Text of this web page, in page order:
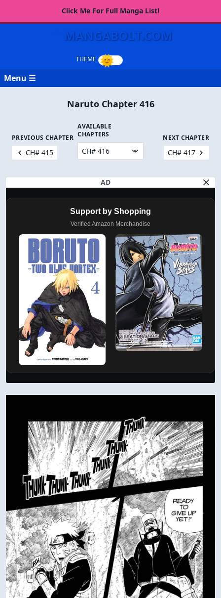
Click Me For Full Manga List!
MANGABOLT.COM
Menu ☰
Naruto Chapter 416
PREVIOUS CHAPTER
CH# 415
AVAILABLE
CHAPTERS
NEXT CHAPTER
CH# 417
AD
Support by Shopping
Verified Amazon Merchandise